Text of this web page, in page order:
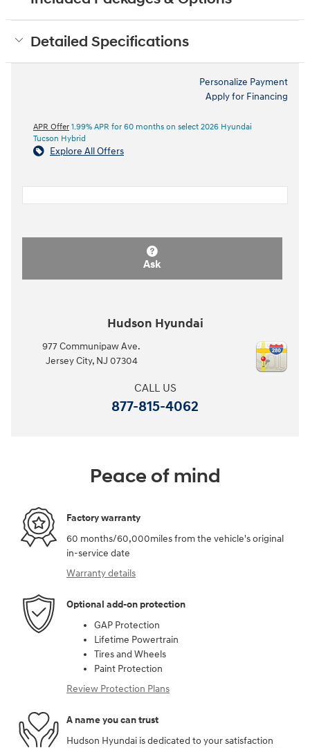
Detailed Specifications
Personalize Payment
Apply for Financing
APR Offer 1.99% APR for 60 months on select 2026 Hyundai
Tucson Hybrid
Explore All Offers
Ask
Hudson Hyundai
977 Communipaw Ave.
Jersey City, NJ 07304
CALL US
877-815-4062
Peace of mind
Factory warranty
60 months/60,000miles from the vehicle's original
in-service date
Warranty details
Optional add-on protection
GAP Protection
Lifetime Powertrain
Tires and Wheels
Paint Protection
Review Protection Plans
A name you can trust
Hudson Hyundai is dedicated to your satisfaction